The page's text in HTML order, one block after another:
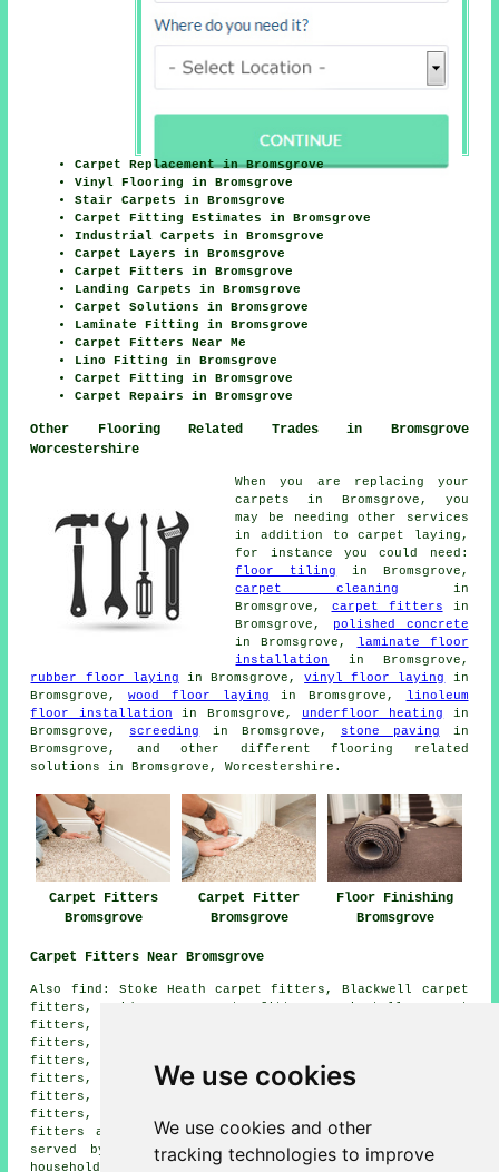
We use cookies
We use cookies and other
tracking technologies to improve
Carpet Replacement in Bromsgrove
Vinyl Flooring in Bromsgrove
Stair Carpets in Bromsgrove
Carpet Fitting Estimates in Bromsgrove
Industrial Carpets in Bromsgrove
Carpet Layers in Bromsgrove
Carpet Fitters in Bromsgrove
Landing Carpets in Bromsgrove
Carpet Solutions in Bromsgrove
Laminate Fitting in Bromsgrove
Carpet Fitters Near Me
Lino Fitting in Bromsgrove
Carpet Fitting in Bromsgrove
Carpet Repairs in Bromsgrove
Other Flooring Related Trades in Bromsgrove
Worcestershire
When you are replacing your
carpets in Bromsgrove, you
may be needing other services
in addition to carpet laying,
for instance you could need:
floor tiling in Bromsgrove,
carpet cleaning in
Bromsgrove, carpet fitters in
Bromsgrove,
polished concrete
in Bromsgrove,
laminate floor
installation
in Bromsgrove,
rubber floor laying in Bromsgrove,vinyl floor laying
in
Bromsgrove,wood floor laying in Bromsgrove,
linoleum
floor installation in Bromsgrove, underfloor heating in
Bromsgrove, screeding in Bromsgrove, stone paving in
Bromsgrove, and other different flooring related
solutions in Bromsgrove, Worcestershire.
Carpet Fitters
Bromsgrove
Carpet Fitter
Bromsgrove
Floor Finishing
Bromsgrove
Carpet Fitters Near Bromsgrove
Also find: Stoke Heath carpet fitters, Blackwell carpet
fitters, Sidemoor carpet fitters, Finstall carpet
fitters, Hewell Grange carpet fitters, Tardebigge carpet
fitters, Burcot carpet fitters, Aston Fields carpet
fitters, Dodford carpet fitters, Worcester carpet
fitters, Foxlydiate carpet fitters, Hewell Lane carpet
fitters, Stoke Prior carpet fitters, Lickey End carpet
fitters, Lowes Hill carpet fitters, Redditch carpet
fitters and more. All of these villages and towns are
served by companies who do carpet laying. Bromsgrove
householders can get carpet laying quotes by clicking